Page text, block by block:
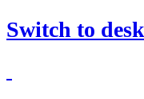
Switch to